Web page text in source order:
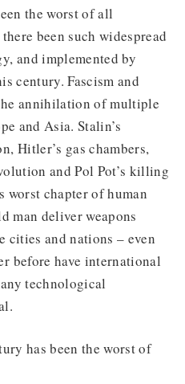
the worst of all
been such widespread
and implemented by
century. Fascism and
annihilation of multiple
and Asia. Stalin’s
Hitler’s gas chambers,
and Pol Pot’s killing
worst chapter of human
man deliver weapons
cities and nations – even
before have international
technological
has been the worst of